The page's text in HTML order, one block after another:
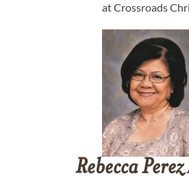
at Crossroads
Rebecca Perez